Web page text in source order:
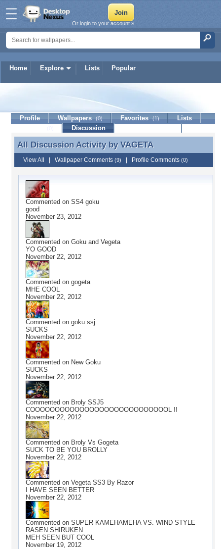
Home Explore Lists Popular
Or login to your account »
Profile Wallpapers (0) Favorites (1)
Lists
Discussion
All Discussion Activity by VAGETA
All Discussion Activity by VAGETA
View All Wallpaper Comments (9) Profile Comments (0)
Commented on SS4 goku
good
November 23, 2012
Commented on Goku and Vegeta
YO GOOD
November 22, 2012
Commented on gogeta
MHE COOL
November 22, 2012
Commented on goku ssj
SUCKS
November 22, 2012
Commented on New Goku
SUCKS
November 22, 2012
Commented on Broly SSJ5
COOOOOOOOOOOOOOOOOOOOOOOOOOOOL !!
November 22, 2012
Commented on Broly Vs Gogeta
SUCK TO BE YOU BROLLY
November 22, 2012
Commented on Vegeta SS3 By Razor
I HAVE SEEN BETTER
November 22, 2012
Commented on SUPER KAMEHAMEHA VS. WIND STYLE
RASEN SHIRUKEN
MEH SEEN BUT COOL
November 19, 2012